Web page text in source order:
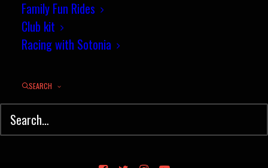
Family Fun Rides
Club kit
Racing with Sotonia
SEARCH